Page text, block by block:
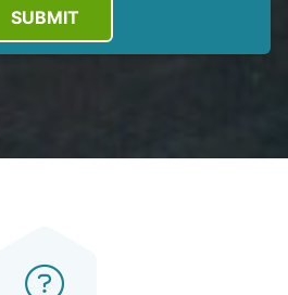
SUBMIT